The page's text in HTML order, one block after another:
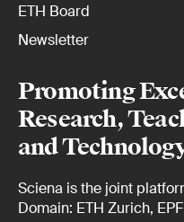
ETH Board
Newsletter
Promoting
Research,
and
Sciena is the joint
Domain: ETH Zurich,